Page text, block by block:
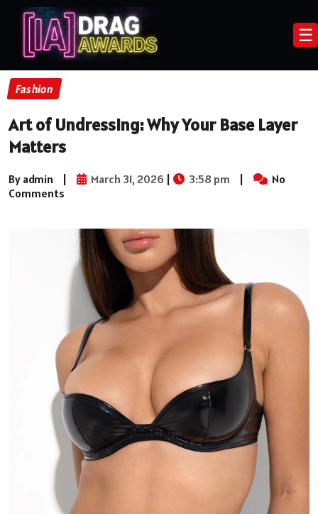
☰
Fashion
Art of Undressing: Why Your Base Layer
Matters
By admin March 31, 2026 3:58 pm
No
Comments